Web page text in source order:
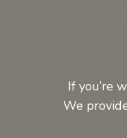
If you’re
We